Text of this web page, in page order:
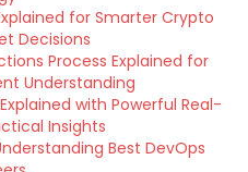
for Smarter Crypto
Decisions
Process Explained for
Understanding
with Powerful Real-
Insights
Best DevOps